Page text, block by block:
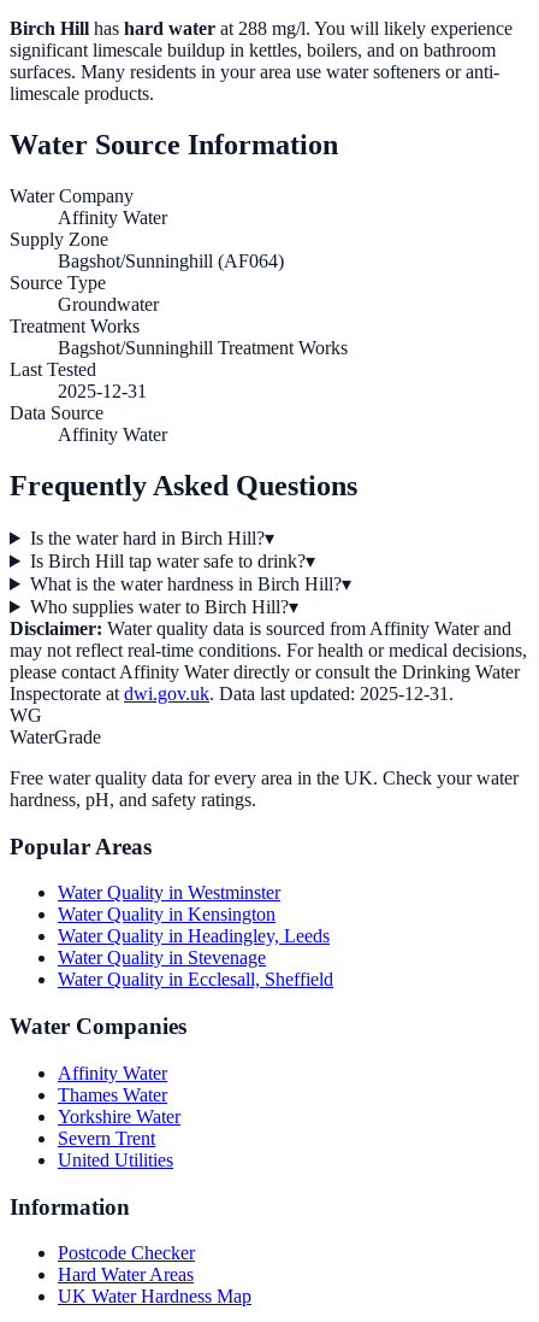
Birch Hill has hard water at 288 mg/l. You will likely experience
significant limescale buildup in kettles, boilers, and on bathroom
surfaces. Many residents in your area use water softeners or anti-
limescale products.
Water Source Information
Water Company
Affinity Water
Supply Zone
Bagshot/Sunninghill (AF064)
Source Type
Groundwater
Treatment Works
Bagshot/Sunninghill Treatment Works
Last Tested
2025-12-31
Data Source
Affinity Water
Frequently Asked Questions
Is the water hard in Birch Hill?▾
Is Birch Hill tap water safe to drink?▾
What is the water hardness in Birch Hill?▾
Who supplies water to Birch Hill?▾
Disclaimer: Water quality data is sourced from Affinity Waterand
may not reflect real-time conditions. For health or medical decisions,
please contact Affinity Waterdirectly or consult the Drinking Water
Inspectorate at dwi.gov.uk. Data last updated: 2025-12-31 .
WG
WaterGrade
Free water quality data for every area in the UK. Check your water
hardness, pH, and safety ratings.
Popular Areas
Water Quality in Westminster
Water Quality in Kensington
Water Quality in Headingley, Leeds
Water Quality in Stevenage
Water Quality in Ecclesall, Sheffield
Water Companies
Affinity Water
Thames Water
Yorkshire Water
Severn Trent
United Utilities
Information
Postcode Checker
Hard Water Areas
UK Water Hardness Map